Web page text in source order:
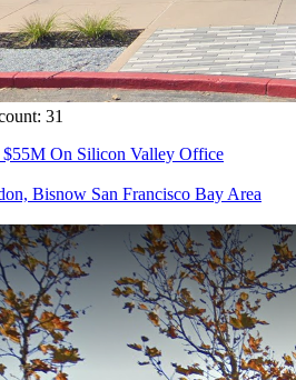
31
$55M On Silicon Valley Office
Bisnow San Francisco Bay Area